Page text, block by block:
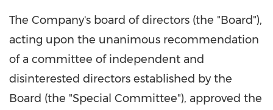
The Company's board of directors (the "Board"),
acting upon the unanimous recommendation
of a committee of independent and
disinterested directors established by the
Board (the "Special Committee"), approved the